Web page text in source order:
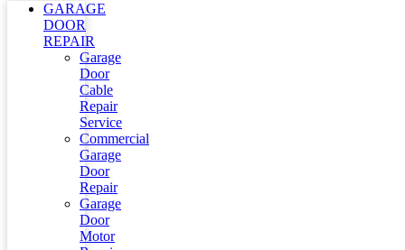
GARAGE
DOOR
REPAIR
Garage
Door
Cable
Repair
Service
Commercial
Garage
Door
Repair
Garage
Door
Motor